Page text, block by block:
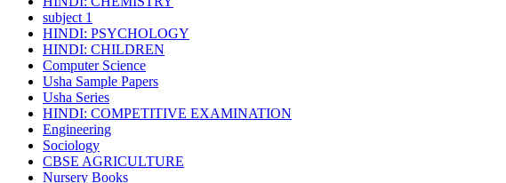
subject 1
HINDI: PSYCHOLOGY
HINDI: CHILDREN
Computer Science
Usha Sample Papers
Usha Series
HINDI: COMPETITIVE EXAMINATION
Engineering
Sociology
CBSE AGRICULTURE
Nursery Books